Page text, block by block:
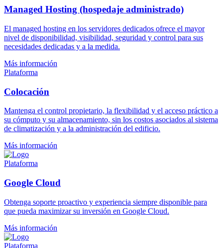
Managed Hosting (hospedaje administrado)
El managed hosting en los servidores dedicados ofrece el mayor
nivel de disponibilidad, visibilidad, seguridad y control para sus
necesidades dedicadas y a la medida.
Más información
Plataforma
Colocación
Mantenga el control propietario, la flexibilidad y el acceso práctico a
su cómputo y su almacenamiento, sin los costos asociados al sistema
de climatización y a la administración del edificio.
Más información
Plataforma
Google Cloud
Obtenga soporte proactivo y experiencia siempre disponible para
que pueda maximizar su inversión en Google Cloud.
Más información
Plataforma